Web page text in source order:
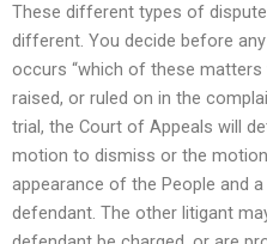
These different types of
different. You decide before
occurs “which of these matters
raised, or ruled on in the
trial, the Court of Appeals will
motion to dismiss or the
appearance of the People and
defendant. The other litigant